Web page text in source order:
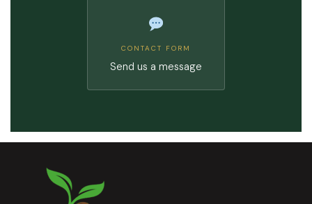
CONTACT FORM
Send us a message